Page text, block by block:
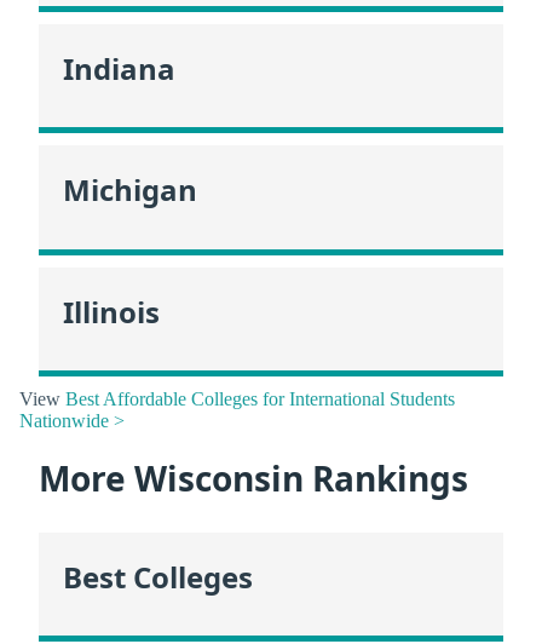
Indiana
Michigan
Illinois
View Best Affordable Colleges for International Students
Nationwide >
More Wisconsin Rankings
Best Colleges